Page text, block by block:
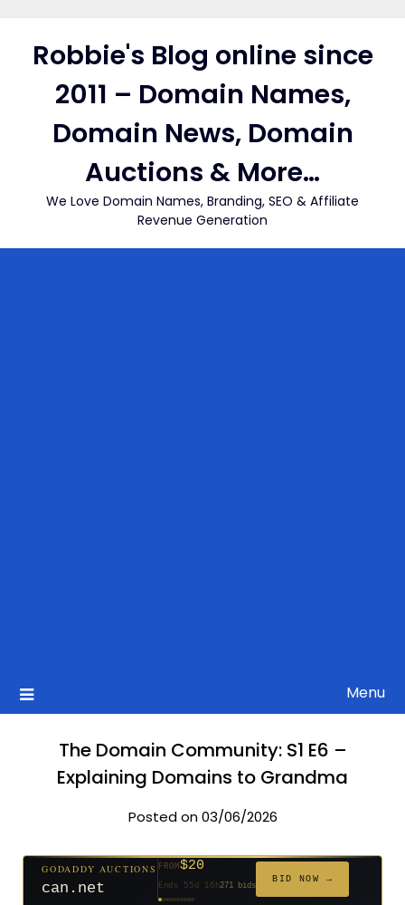
contentRobbie's Blog online since
2011 – Domain Names,
Domain News, Domain
Auctions & More…
We Love Domain Names, Branding, SEO & Affiliate
Revenue Generation
Menu
The Domain Community: S1 E6 –
Explaining Domains to Grandma
Posted on 03/06/2026
$20
627 bids
381 bids
GODADDY AUCTIONS
can.net
FROM$20
Ends 55d 16h271 bids
BID NOW →
$20
181 bids
$20
174 bids
$20
159 bids
$20
157 bids
$332
140 bids
$20
139 bids
$100
137 bids